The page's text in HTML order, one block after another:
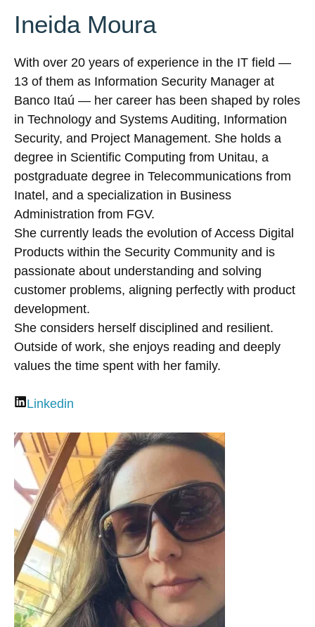
Ineida Moura
With over 20 years of experience in the IT field —
13 of them as Information Security Manager at
Banco Itaú — her career has been shaped by roles
in Technology and Systems Auditing, Information
Security, and Project Management. She holds a
degree in Scientific Computing from Unitau, a
postgraduate degree in Telecommunications from
Inatel, and a specialization in Business
Administration from FGV.
She currently leads the evolution of Access Digital
Products within the Security Community and is
passionate about understanding and solving
customer problems, aligning perfectly with product
development.
She considers herself disciplined and resilient.
Outside of work, she enjoys reading and deeply
values the time spent with her family.
Linkedin